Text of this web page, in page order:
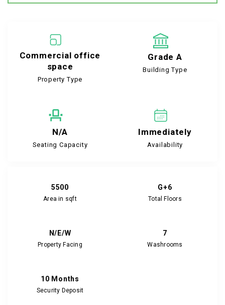
Commercial office
space
Property Type
Grade A
Building Type
N/A
Seating Capacity
Immediately
Availability
5500
Area in sqft
G+6
Total Floors
N/E/W
Property Facing
7
Washrooms
10 Months
Security Deposit